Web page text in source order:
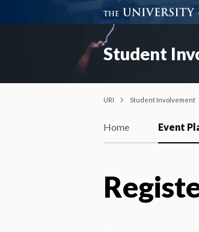
Student
URI Student Involvement
Home Event